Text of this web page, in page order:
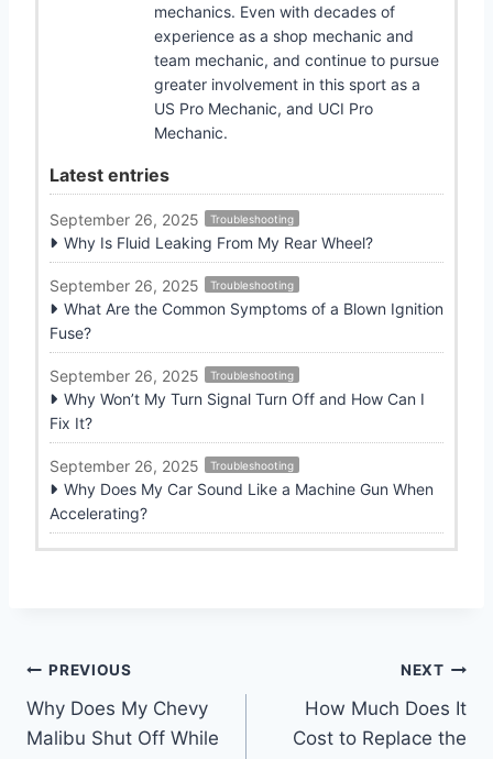
mechanics. Even with decades of
experience as a shop mechanic and
team mechanic, and continue to pursue
greater involvement in this sport as a
US Pro Mechanic, and UCI Pro
Mechanic.
Latest entries
September 26, 2025 Troubleshooting
Why Is Fluid Leaking From My Rear Wheel?
September 26, 2025 Troubleshooting
What Are the Common Symptoms of a Blown Ignition
Fuse?
September 26, 2025 Troubleshooting
Why Won’t My Turn Signal Turn Off and How Can I
Fix It?
September 26, 2025 Troubleshooting
Why Does My Car Sound Like a Machine Gun When
Accelerating?
Post
navigation
PREVIOUS
Why Does My Chevy
Malibu Shut Off While
NEXT
How Much Does It
Cost to Replace the